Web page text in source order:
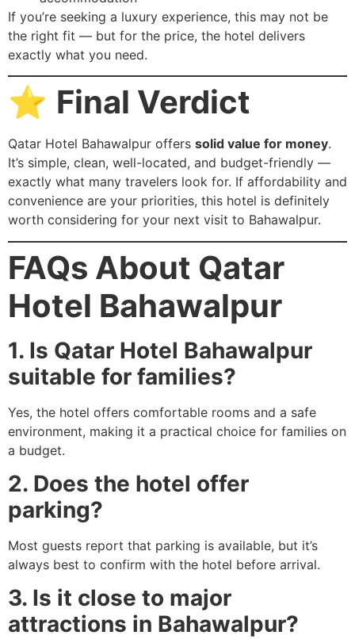
If you’re seeking a luxury experience, this may not be
the right fit — but for the price, the hotel delivers
exactly what you need.
⭐ Final Verdict
Qatar Hotel Bahawalpur offers solid value for money.
It’s simple, clean, well-located, and budget-friendly —
exactly what many travelers look for. If affordability and
convenience are your priorities, this hotel is definitely
worth considering for your next visit to Bahawalpur.
FAQs About Qatar
Hotel Bahawalpur
1. Is Qatar Hotel Bahawalpur
suitable for families?
Yes, the hotel offers comfortable rooms and a safe
environment, making it a practical choice for families on
a budget.
2. Does the hotel offer
parking?
Most guests report that parking is available, but it’s
always best to confirm with the hotel before arrival.
3. Is it close to major
attractions in Bahawalpur?